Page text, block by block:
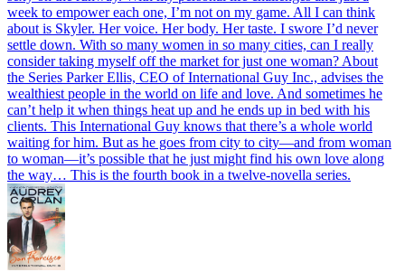
week to empower each one, I’m not on my game. All I can think
about is Skyler. Her voice. Her body. Her taste. I swore I’d never
settle down. With so many women in so many cities, can I really
consider taking myself off the market for just one woman? About
the Series Parker Ellis, CEO of International Guy Inc., advises the
wealthiest people in the world on life and love. And sometimes he
can’t help it when things heat up and he ends up in bed with his
clients. This International Guy knows that there’s a whole world
waiting for him. But as he goes from city to city—and from woman
to woman—it’s possible that he just might find his own love along
the way… This is the fourth book in a twelve-novella series.